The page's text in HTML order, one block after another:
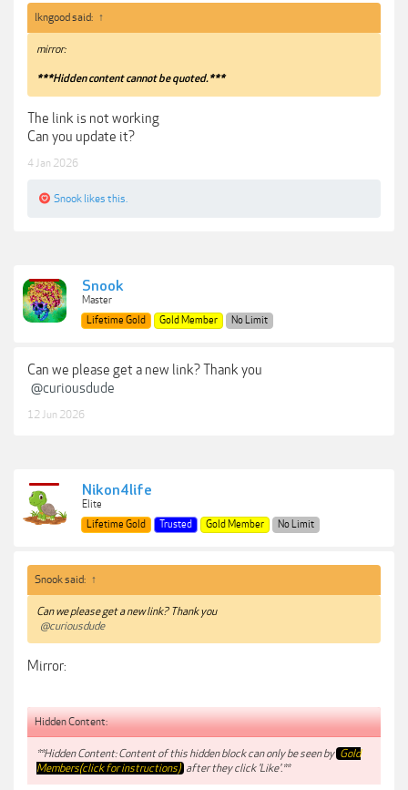
lkngood said: ↑
mirror:
***Hidden content cannot be quoted.***
The link is not working
Can you update it?
4 Jan 2026
Snook likes this.
Snook
Master
Lifetime Gold
Gold Member No Limit
Can we please get a new link? Thank you
@curiousdude
12 Jun 2026
Nikon4life
Elite
Lifetime Gold
Trusted Gold Member No Limit
Snook said: ↑
Can we please get a new link? Thank you
@curiousdude
Mirror:
Hidden Content:
**Hidden Content: Content of this hidden block can only be seen by Gold
Members(click for instructions) after they click 'Like'.**